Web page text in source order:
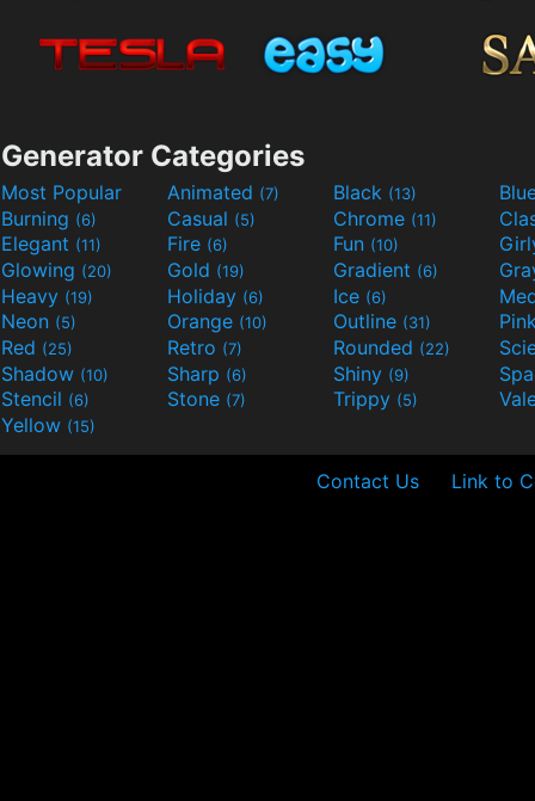
Generator Categories
Most Popular Animated (7) Black (13)
Burning (6) Casual (5) Chrome (11)
Elegant (11) Fire (6) Fun (10)
Glowing (20) Gold (19) Gradient (6)
Heavy (19) Holiday (6) Ice (6)
Neon (5) Orange (10) Outline (31)
Red (25) Retro (7) Rounded (22)
Shadow (10) Sharp (6) Shiny (9)
Stencil (6) Stone (7) Trippy (5)
Yellow (15)
Contact Us Link to